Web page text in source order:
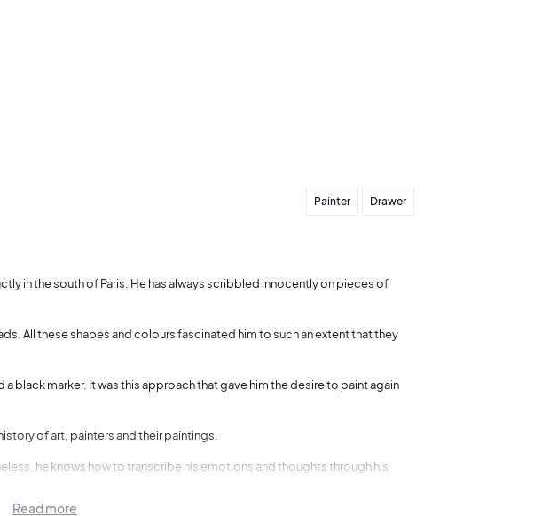
Painter Drawer
in the south of Paris. He has always scribbled innocently on pieces of
All these shapes and colours fascinated him to such an extent that they
black marker. It was this approach that gave him the desire to paint again
of art, painters and their paintings.
he knows how to transcribe his emotions and thoughts through his
Read more